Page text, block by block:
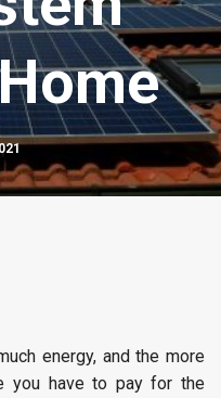
energy, and the more
you have to pay for the